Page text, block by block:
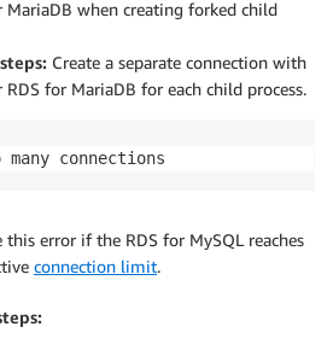
MariaDB when creating forked child
Create a separate connection with
RDS for MariaDB for each child process.
many connections
this error if the RDS for MySQL reaches
connection limit.